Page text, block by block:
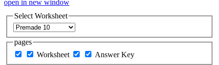
open in new window
Select Worksheet
pages
Worksheet
Answer Key